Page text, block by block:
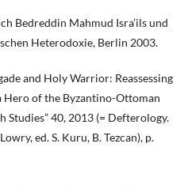
Bedreddin Mahmud Isra’ils und
Heterodoxie, Berlin 2003.
and Holy Warrior: Reassessing
Hero of the Byzantino-Ottoman
Studies” 40, 2013 (= Defterology.
ed. S. Kuru, B. Tezcan), p.